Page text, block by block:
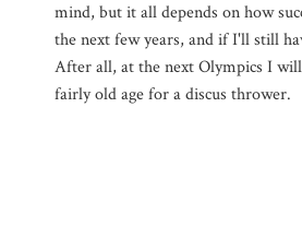
mind, but it all depends on how
the next few years, and if I'll still
After all, at the next Olympics I
fairly old age for a discus thrower.